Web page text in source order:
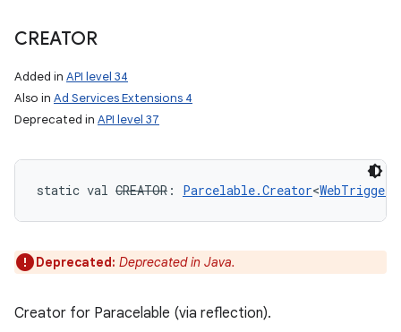
CREATOR
Added in API level 34
Also in Ad Services Extensions 4
Deprecated in API level 37
static val CREATOR : Parcelable.Creator<
Deprecated: Deprecated in Java.
Creator for Paracelable (via reflection).